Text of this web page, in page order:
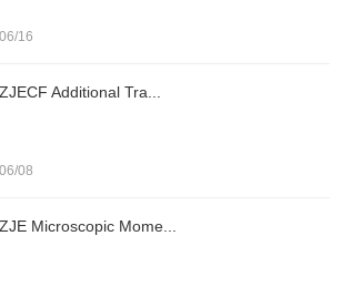
06/16
ZJECF Additional Tra...
06/08
ZJE Microscopic Mome...